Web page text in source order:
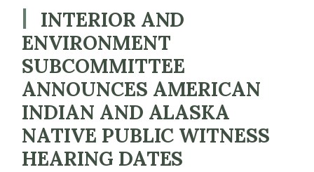
INTERIOR AND
ENVIRONMENT
SUBCOMMITTEE
ANNOUNCES AMERICAN
INDIAN AND ALASKA
NATIVE PUBLIC WITNESS
HEARING DATES